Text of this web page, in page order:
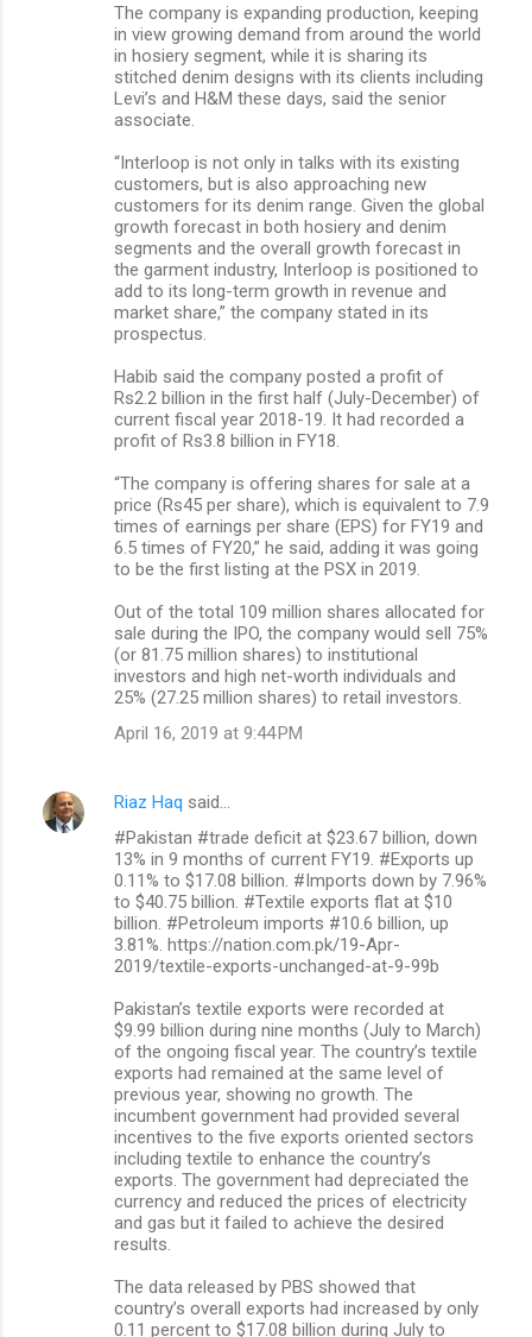
The company is expanding production, keeping
in view growing demand from around the world
in hosiery segment, while it is sharing its
stitched denim designs with its clients including
Levi’s and H&M these days, said the senior
associate.
“Interloop is not only in talks with its existing
customers, but is also approaching new
customers for its denim range. Given the global
growth forecast in both hosiery and denim
segments and the overall growth forecast in
the garment industry, Interloop is positioned to
add to its long-term growth in revenue and
market share,” the company stated in its
prospectus.
Habib said the company posted a profit of
Rs2.2 billion in the first half (July-December) of
current fiscal year 2018-19. It had recorded a
profit of Rs3.8 billion in FY18.
“The company is offering shares for sale at a
price (Rs45 per share), which is equivalent to 7.9
times of earnings per share (EPS) for FY19 and
6.5 times of FY20,” he said, adding it was going
to be the first listing at the PSX in 2019.
Out of the total 109 million shares allocated for
sale during the IPO, the company would sell 75%
(or 81.75 million shares) to institutional
investors and high net-worth individuals and
25% (27.25 million shares) to retail investors.
April 16, 2019 at 9:44 PM
Riaz Haq said…
#Pakistan #trade deficit at $23.67 billion, down
13% in 9 months of current FY19. #Exports up
0.11% to $17.08 billion. #Imports down by 7.96%
to $40.75 billion. #Textile exports flat at $10
billion. #Petroleum imports #10.6 billion, up
3.81%. https://nation.com.pk/19-Apr-
2019/textile-exports-unchanged-at-9-99b
Pakistan’s textile exports were recorded at
$9.99 billion during nine months (July to March)
of the ongoing fiscal year. The country’s textile
exports had remained at the same level of
previous year, showing no growth. The
incumbent government had provided several
incentives to the five exports oriented sectors
including textile to enhance the country’s
exports. The government had depreciated the
currency and reduced the prices of electricity
and gas but it failed to achieve the desired
results.
The data released by PBS showed that
country’s overall exports had increased by only
0.11 percent to $17.08 billion during July to